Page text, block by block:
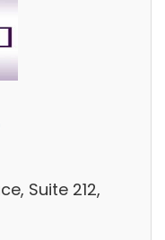
Suite 212,